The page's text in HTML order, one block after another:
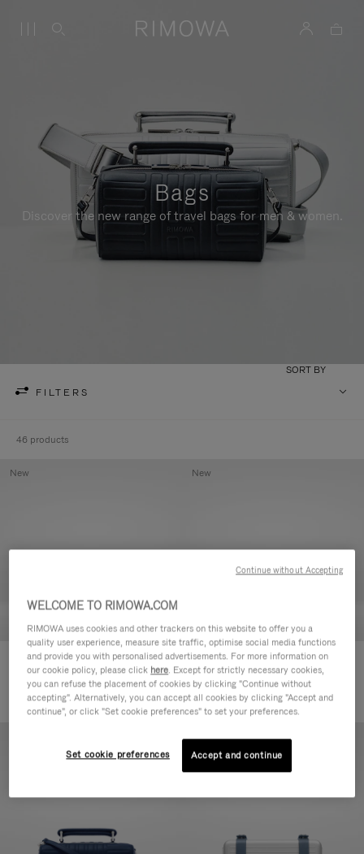
Bags
Discover the new range of travel bags for men & women.
FILTERS
SORT BY
46 products
Groove - Leather Zipped Pouch
€420.00
New
Groove - Leather Zipped Pouch
€420.00
New
WELCOME TO RIMOWA.COM
RIMOWA uses cookies and other trackers on this website to offer you a
quality user experience, measure site traffic, optimise social media functions
and provide you with personalised advertisements. For more information on
our cookie policy, please click here. Except for strictly necessary cookies,
you can refuse the placement of cookies by clicking "Continue without
accepting". Alternatively, you can accept all cookies by clicking "Accept and
continue", or click "Set cookie preferences" to set your preferences.
Set cookie preferences Accept and continue
Continue without Accepting